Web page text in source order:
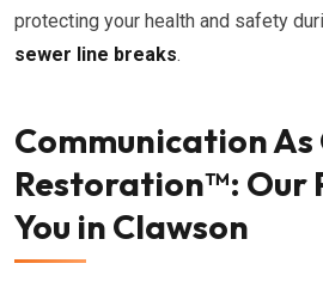
protecting your health and safety
sewer line breaks.
Communication As
Restoration™: Our
You in Clawson